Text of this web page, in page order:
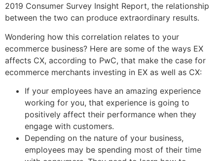
2019 Consumer Survey Insight Report, the relationship
between the two can produce extraordinary results.
Wondering how this correlation relates to your
ecommerce business? Here are some of the ways EX
affects CX, according to PwC, that make the case for
ecommerce merchants investing in EX as well as CX:
If your employees have an amazing experience
working for you, that experience is going to
positively affect their performance when they
engage with customers.
Depending on the nature of your business,
employees may be spending most of their time